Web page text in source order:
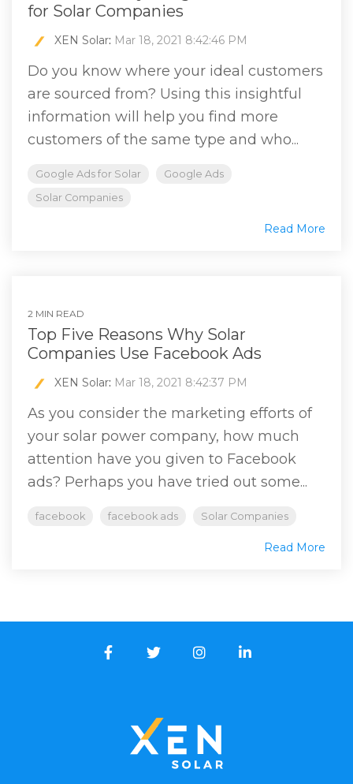
for Solar Companies
XEN Solar: Mar 18, 2021 8:42:46 PM
Do you know where your ideal customers
are sourced from? Using this insightful
information will help you find more
customers of the same type and who...
Google Ads for Solar
Google Ads
Solar Companies
Read More
2 MIN READ
Top Five Reasons Why Solar
Companies Use Facebook Ads
XEN Solar: Mar 18, 2021 8:42:37 PM
As you consider the marketing efforts of
your solar power company, how much
attention have you given to Facebook
ads? Perhaps you have tried out some...
facebook facebook ads Solar Companies
Read More
FacebookTwitterInstagram